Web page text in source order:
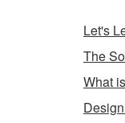
Let's
The
What